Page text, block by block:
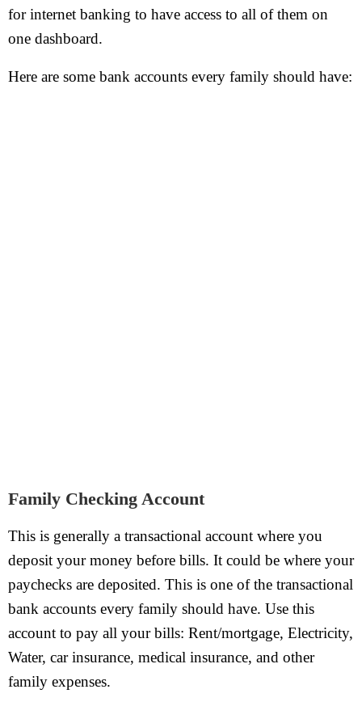
for internet banking to have access to all of them on
one dashboard.
Here are some bank accounts every family should have:
Family Checking Account
This is generally a transactional account where you
deposit your money before bills. It could be where your
paychecks are deposited. This is one of the transactional
bank accounts every family should have. Use this
account to pay all your bills: Rent/mortgage, Electricity,
Water, car insurance, medical insurance, and other
family expenses.